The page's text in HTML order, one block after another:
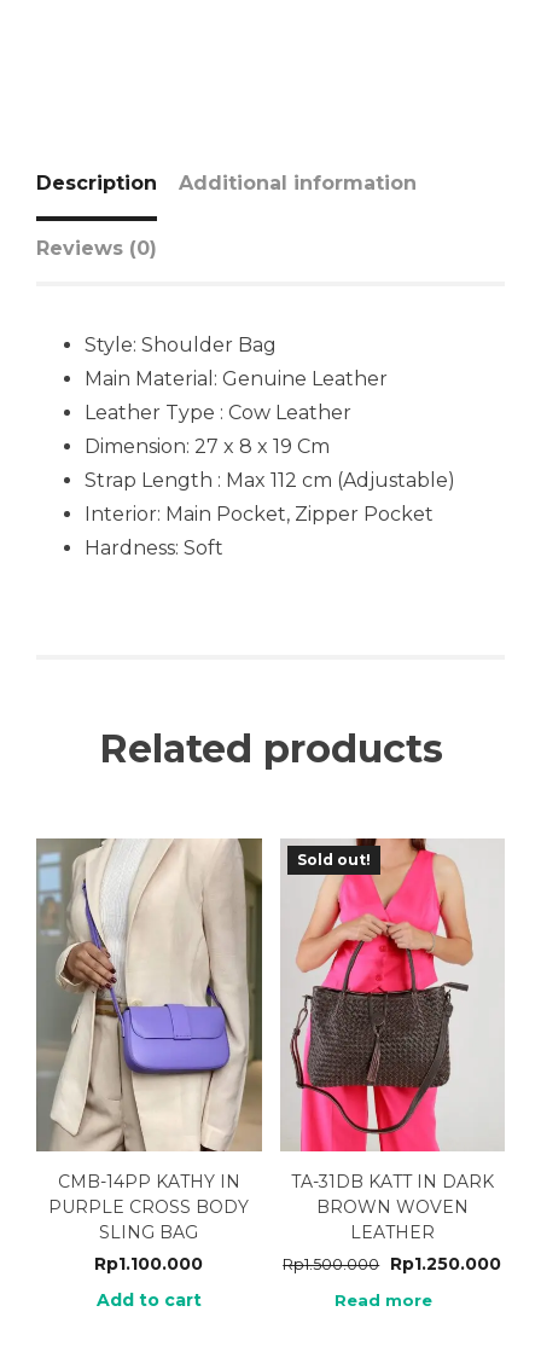
Description Additional information
Reviews (0)
Style: Shoulder Bag
Main Material: Genuine Leather
Leather Type : Cow Leather
Dimension: 27 x 8 x 19 Cm
Strap Length : Max 112 cm (Adjustable)
Interior: Main Pocket, Zipper Pocket
Hardness: Soft
Related products
CMB-14PP KATHY IN
PURPLE CROSS BODY
SLING BAG
Rp1.100.000
Add to cart
Sold out!
TA-31DB KATT IN DARK
BROWN WOVEN
LEATHER
Rp1.500.000 Rp1.250.000
Read more